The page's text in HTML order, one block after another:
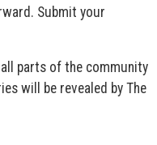
Submit your
parts of the community
will be revealed by The